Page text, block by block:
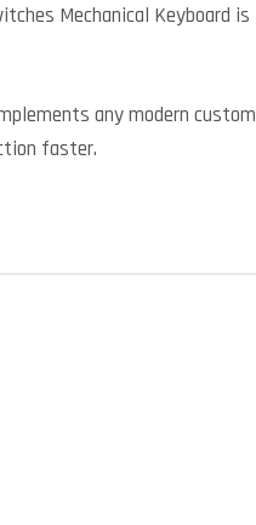
Mechanical Keyboard is
any modern custom
faster.